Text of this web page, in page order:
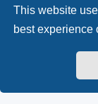
This website
best experience